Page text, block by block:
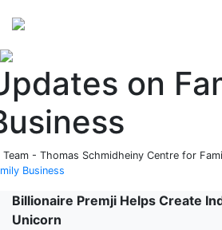
on
Team - Thomas Schmidheiny Centre for
Business
Billionaire Premji Helps Create
Unicorn